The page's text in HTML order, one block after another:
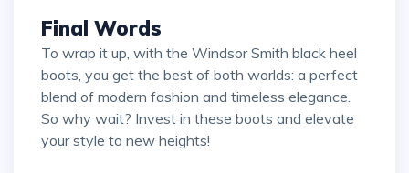
Final Words
To wrap it up, with the Windsor Smith black heel
boots, you get the best of both worlds: a perfect
blend of modern fashion and timeless elegance.
So why wait? Invest in these boots and elevate
your style to new heights!